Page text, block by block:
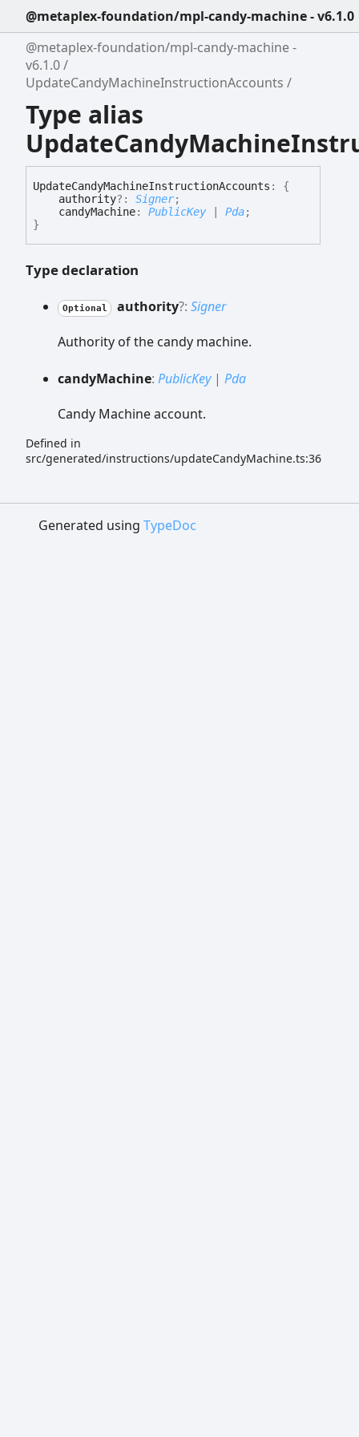
@metaplex-foundation/mpl-candy-machine - v6.1.0
@metaplex-foundation/mpl-candy-machine -
v6.1.0
UpdateCandyMachineInstructionAccounts
Type alias
UpdateCandyMachineInstructionAccounts :
{
authority?: Signer;
candyMachine: PublicKey Pda;
}
Type declaration
Optional authority?: Signer
Authority of the candy machine.
candyMachine: PublicKey| Pda
Candy Machine account.
Defined in
src/generated/instructions/updateCandyMachine.ts:36
Generated using TypeDoc